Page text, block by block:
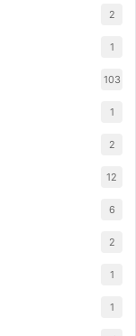
2
1
103
1
2
12
6
2
1
1